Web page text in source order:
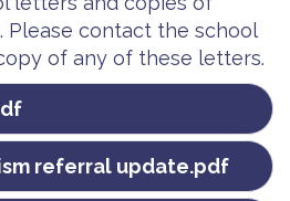
Please contact the school
of any of these letters.
referral update.pdf